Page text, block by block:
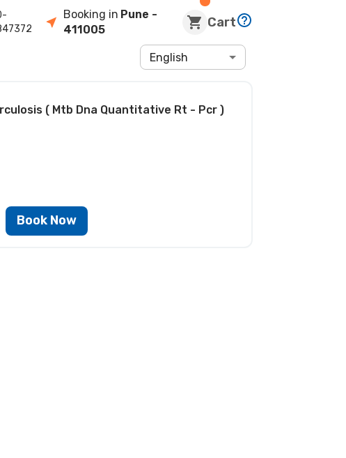
Booking in Pune -
411005
Cart
English
( Mtb Dna Quantitative Rt - Pcr )
Book Now